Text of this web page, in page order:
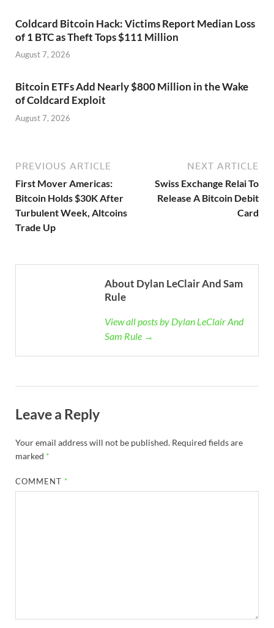
Coldcard Bitcoin Hack: Victims Report Median Loss
of 1 BTC as Theft Tops $111 Million
August 7, 2026
Bitcoin ETFs Add Nearly $800 Million in the Wake
of Coldcard Exploit
August 7, 2026
PREVIOUS ARTICLE
First Mover Americas:
Bitcoin Holds $30K After
Turbulent Week, Altcoins
Trade Up
NEXT ARTICLE
Swiss Exchange Relai To
Release A Bitcoin Debit
Card
About Dylan LeClair And Sam
Rule
View all posts by Dylan LeClair And
Sam Rule →
Leave a Reply
Your email address will not be published. Required fields are
marked *
COMMENT *